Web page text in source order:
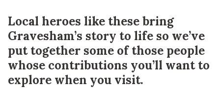
Local heroes like these bring
Gravesham’s story to life so we’ve
put together some of those people
whose contributions you’ll want to
explore when you visit.